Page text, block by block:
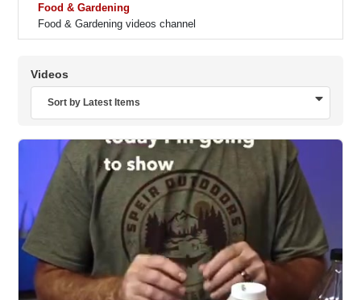
Food & Gardening
Food & Gardening videos channel
Videos
Sort by Latest Items